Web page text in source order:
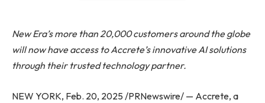
New Era’s more than 20,000 customers around the globe
will now have access to Accrete’s innovative AI solutions
through their trusted technology partner.
NEW YORK, Feb. 20, 2025 /PRNewswire/ — Accrete, a